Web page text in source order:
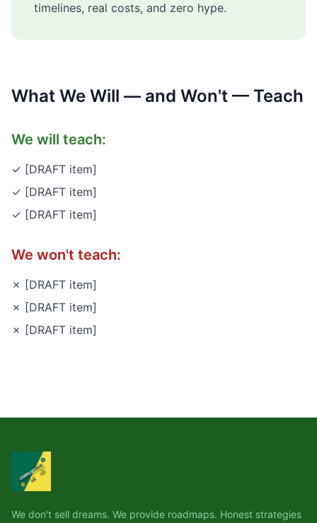
timelines, real costs, and zero hype.
What We Will — and Won't — Teach
We will teach:
✓ [DRAFT item]
✓ [DRAFT item]
✓ [DRAFT item]
We won't teach:
✗ [DRAFT item]
✗ [DRAFT item]
✗ [DRAFT item]
We don't sell dreams. We provide roadmaps. Honest strategies